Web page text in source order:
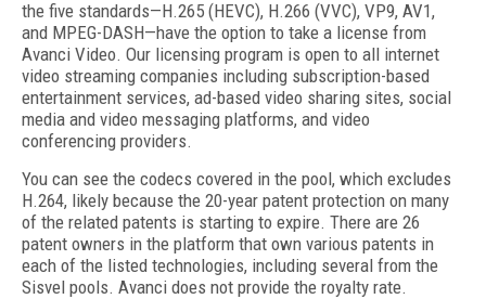
the five standards—H.265 (HEVC), H.266 (VVC), VP9, AV1,
and MPEG-DASH—have the option to take a license from
Avanci Video. Our licensing program is open to all internet
video streaming companies including subscription-based
entertainment services, ad-based video sharing sites, social
media and video messaging platforms, and video
conferencing providers.
You can see the codecs covered in the pool, which excludes
H.264, likely because the 20-year patent protection on many
of the related patents is starting to expire. There are 26
patent owners in the platform that own various patents in
each of the listed technologies, including several from the
Sisvel pools. Avanci does not provide the royalty rate.